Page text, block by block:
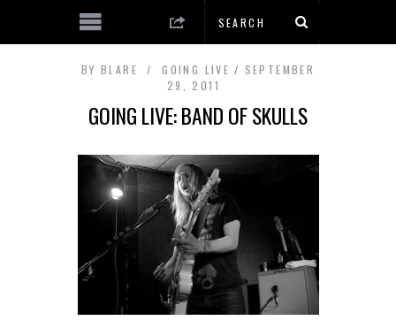
BY BLARE GOING LIVE
SEPTEMBER
29, 2011
GOING LIVE: BAND OF SKULLS